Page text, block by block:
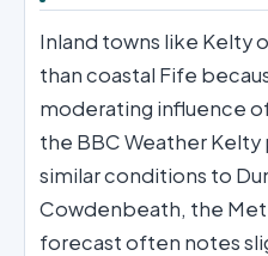
Inland towns like Kelty
than coastal Fife
moderating influence
the BBC Weather Kelty
similar conditions to
Cowdenbeath, the
forecast often notes